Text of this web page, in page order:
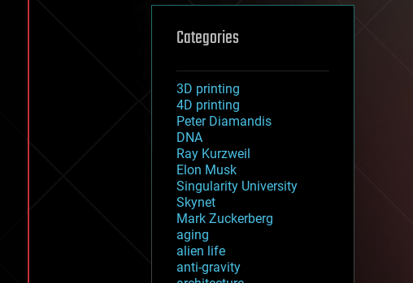
Categories
3D printing
4D printing
Peter Diamandis
DNA
Ray Kurzweil
Elon Musk
Singularity University
Skynet
Mark Zuckerberg
aging
alien life
anti-gravity